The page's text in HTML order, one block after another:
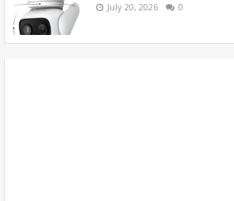
July 20, 2026 0